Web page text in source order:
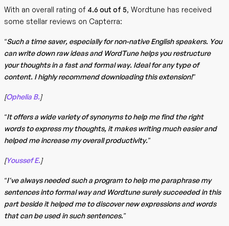
With an overall rating of 4.6 out of 5, Wordtune has received
some stellar reviews on Capterra:
“Such a time saver, especially for non-native English speakers. You
can write down raw ideas and WordTune helps you restructure
your thoughts in a fast and formal way. Ideal for any type of
content. I highly recommend downloading this extension!”
[Ophelia B.]
“It offers a wide variety of synonyms to help me find the right
words to express my thoughts, it makes writing much easier and
helped me increase my overall productivity.”
[Youssef E.]
“I've always needed such a program to help me paraphrase my
sentences into formal way and Wordtune surely succeeded in this
part beside it helped me to discover new expressions and words
that can be used in such sentences.”